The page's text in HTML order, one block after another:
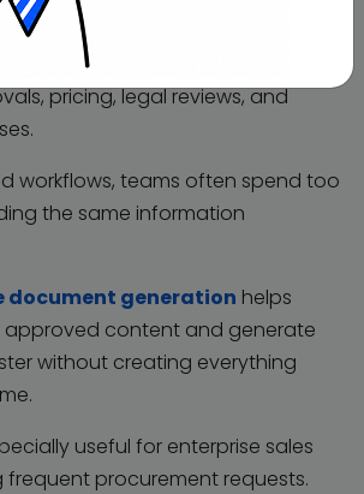
take a large amount of
multiple departments are
pricing, legal reviews, and
workflows, teams often spend too
the same information
document generation helps
approved content and generate
without creating everything
useful for enterprise sales
procurement requests.